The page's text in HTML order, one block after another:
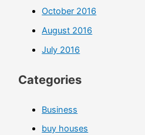
October 2016
August 2016
July 2016
Categories
Business
buy houses